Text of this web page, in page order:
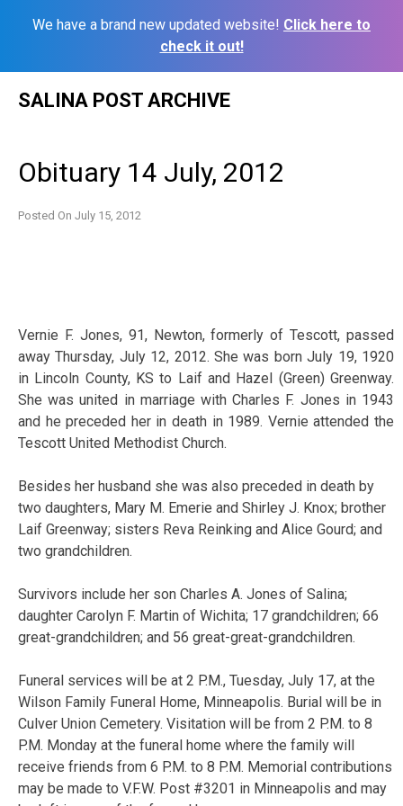
We have a brand new updated website! Click here to
check it out!
SALINA POST ARCHIVE
Obituary 14 July, 2012
Posted On July 15, 2012
Vernie F. Jones, 91, Newton, formerly of Tescott, passed
away Thursday, July 12, 2012. She was born July 19, 1920
in Lincoln County, KS to Laif and Hazel (Green) Greenway.
She was united in marriage with Charles F. Jones in 1943
and he preceded her in death in 1989. Vernie attended the
Tescott United Methodist Church.
Besides her husband she was also preceded in death by
two daughters, Mary M. Emerie and Shirley J. Knox; brother
Laif Greenway; sisters Reva Reinking and Alice Gourd; and
two grandchildren.
Survivors include her son Charles A. Jones of Salina;
daughter Carolyn F. Martin of Wichita; 17 grandchildren; 66
great-grandchildren; and 56 great-great-grandchildren.
Funeral services will be at 2 P.M., Tuesday, July 17, at the
Wilson Family Funeral Home, Minneapolis. Burial will be in
Culver Union Cemetery. Visitation will be from 2 P.M. to 8
P.M. Monday at the funeral home where the family will
receive friends from 6 P.M. to 8 P.M. Memorial contributions
may be made to V.F.W. Post #3201 in Minneapolis and may